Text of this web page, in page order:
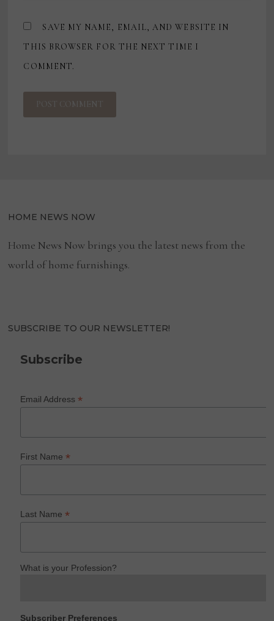
SAVE MY NAME, EMAIL, AND WEBSITE IN
THIS BROWSER FOR THE NEXT TIME I
COMMENT.
HOME NEWS NOW
Home News Now brings you the latest news from the
world of home furnishings.
SUBSCRIBE TO OUR NEWSLETTER!
Subscribe
Email Address*
First Name*
Last Name*
What is your Profession?
Subscriber Preferences